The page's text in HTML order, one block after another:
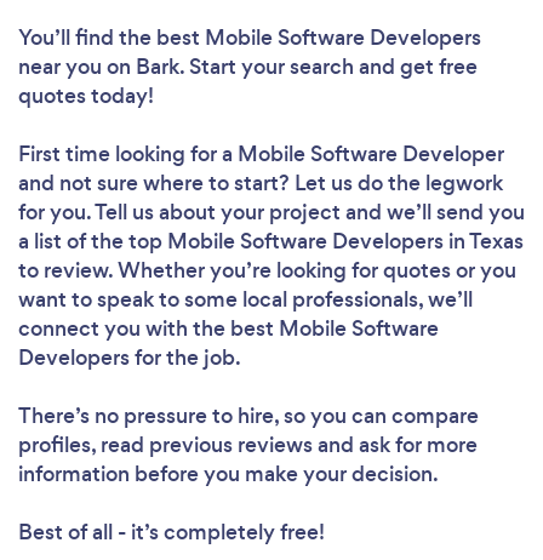
You’ll find the best Mobile Software Developers
near you on Bark. Start your search and get free
quotes today!
First time looking for a Mobile Software Developer
and not sure where to start? Let us do the legwork
for you. Tell us about your project and we’ll send you
a list of the top Mobile Software Developers in Texas
to review. Whether you’re looking for quotes or you
want to speak to some local professionals, we’ll
connect you with the best Mobile Software
Developers for the job.
There’s no pressure to hire, so you can compare
profiles, read previous reviews and ask for more
information before you make your decision.
Best of all - it’s completely free!